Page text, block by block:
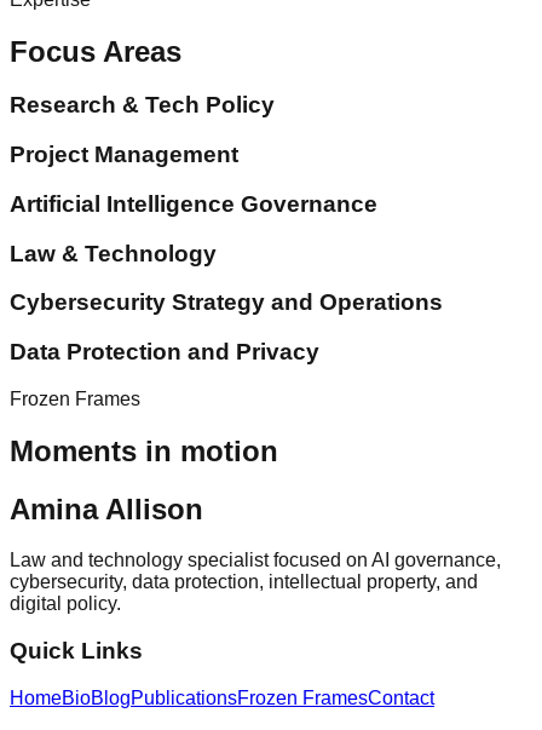
Focus Areas
Research & Tech Policy
Project Management
Artificial Intelligence Governance
Law & Technology
Cybersecurity Strategy and Operations
Data Protection and Privacy
Frozen Frames
Moments in motion
Amina Allison
Law and technology specialist focused on AI governance,
cybersecurity, data protection, intellectual property, and
digital policy.
Quick Links
HomeBioBlogPublicationsFrozen FramesContact